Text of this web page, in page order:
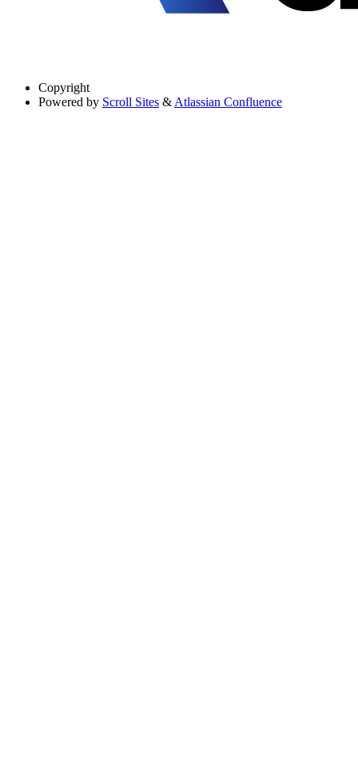
Copyright
Powered by Scroll Sites & Atlassian Confluence